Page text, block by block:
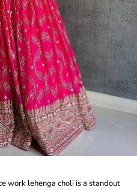
work lehenga choli is a standout